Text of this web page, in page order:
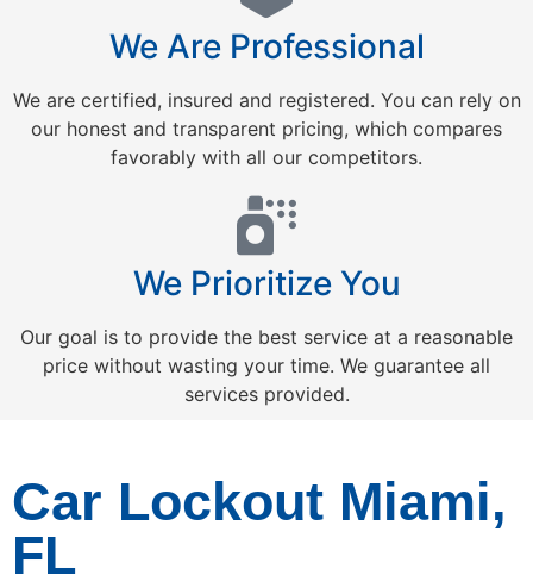
We Are Professional
We are certified, insured and registered. You can rely on
our honest and transparent pricing, which compares
favorably with all our competitors.
We Prioritize You
Our goal is to provide the best service at a reasonable
price without wasting your time. We guarantee all
services provided.
Car Lockout Miami,
FL